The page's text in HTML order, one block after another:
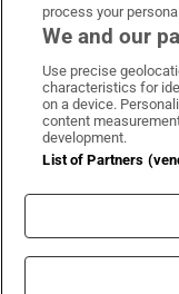
process your
We and our
Use precise
characteristics for
on a device.
content
development.
List of Partners